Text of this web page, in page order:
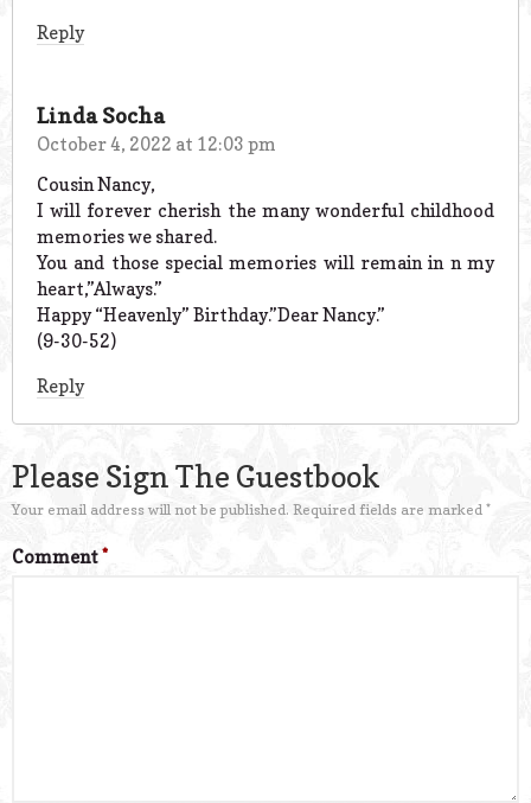
Reply
Linda Socha
October 4, 2022 at 12:03 pm
Cousin Nancy,
I will forever cherish the many wonderful childhood
memories we shared.
You and those special memories will remain in n my
heart,”Always.”
Happy “Heavenly” Birthday.”Dear Nancy.”
(9-30-52)
Reply
Please Sign The Guestbook
Your email address will not be published. Required fields are marked *
Comment*